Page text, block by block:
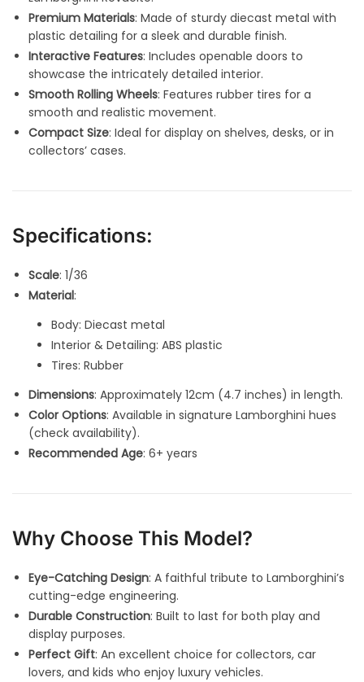
Premium Materials: Made of sturdy diecast metal with
plastic detailing for a sleek and durable finish.
Interactive Features: Includes openable doors to
showcase the intricately detailed interior.
Smooth Rolling Wheels: Features rubber tires for a
smooth and realistic movement.
Compact Size: Ideal for display on shelves, desks, or in
collectors’ cases.
Specifications:
Scale: 1/36
Material:
Body: Diecast metal
Interior & Detailing: ABS plastic
Tires: Rubber
Dimensions: Approximately 12cm (4.7 inches) in length.
Color Options: Available in signature Lamborghini hues
(check availability).
Recommended Age: 6+ years
Why Choose This Model?
Eye-Catching Design: A faithful tribute to Lamborghini’s
cutting-edge engineering.
Durable Construction: Built to last for both play and
display purposes.
Perfect Gift: An excellent choice for collectors, car
lovers, and kids who enjoy luxury vehicles.